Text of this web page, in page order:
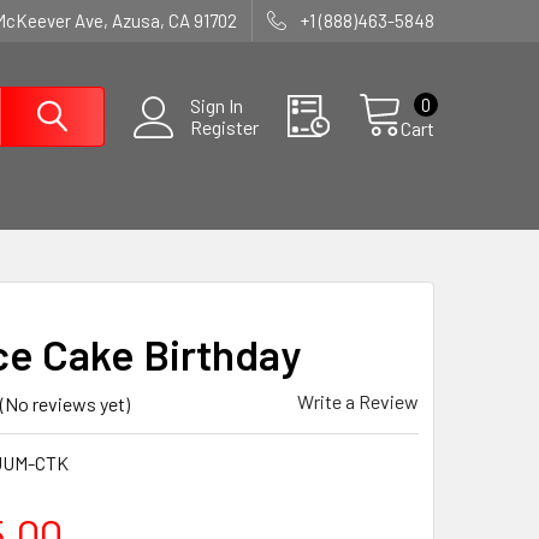
Ave, Azusa, CA 91702 +1 (888)463-5848
Sign In
Register
Cart
0
Cake Birthday
(No reviews yet) Write a Review
CTK